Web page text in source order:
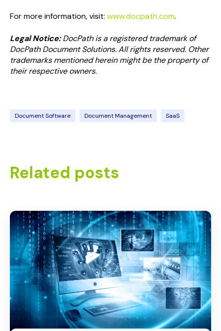
For more information, visit: www.docpath.com.
Legal Notice:DocPath is a registered trademark of
DocPath Document Solutions. All rights reserved. Other
trademarks mentioned herein might be the property of
their respective owners.
Document Software Document Management SaaS
Related posts